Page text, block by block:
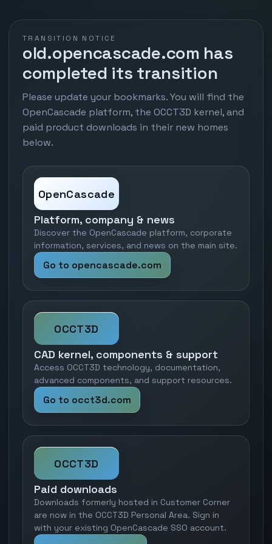
TRANSITION NOTICE
old.opencascade.com has
completed its transition
Please update your bookmarks. You will find the
OpenCascade platform, the OCCT3D kernel, and
paid product downloads in their new homes
below.
OpenCascade
Platform, company & news
Discover the OpenCascade platform, corporate
information, services, and news on the main site.
Go to opencascade.com
OCCT3D
CAD kernel, components & support
Access OCCT3D technology, documentation,
advanced components, and support resources.
Go to occt3d.com
OCCT3D
Paid downloads
Downloads formerly hosted in Customer Corner
are now in the OCCT3D Personal Area. Sign in
with your existing OpenCascade SSO account.